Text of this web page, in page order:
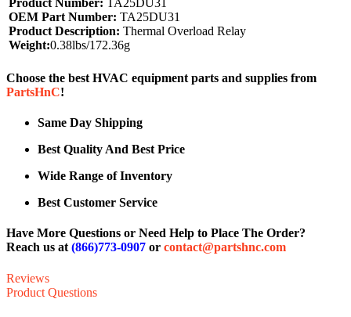
OEM Part Number: TA25DU31
Product Description: Thermal Overload Relay
Weight:0.38lbs/172.36g
Choose the best HVAC equipment parts and supplies from
PartsHnC!
Same Day Shipping
Best Quality And Best Price
Wide Range of Inventory
Best Customer Service
Have More Questions or Need Help to Place The Order?
Reach us at(866)773-0907 or contact@partshnc.com
Reviews
Product Questions